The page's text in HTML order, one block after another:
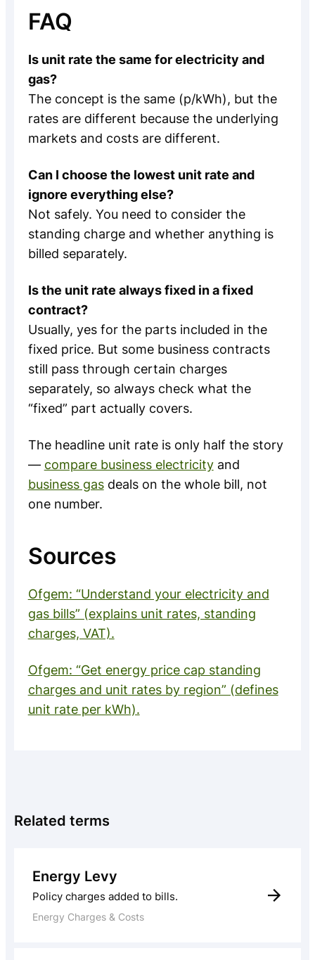
FAQ
Is unit rate the same for electricity and
gas?
The concept is the same (p/kWh), but the
rates are different because the underlying
markets and costs are different.
Can I choose the lowest unit rate and
ignore everything else?
Not safely. You need to consider the
standing charge and whether anything is
billed separately.
Is the unit rate always fixed in a fixed
contract?
Usually, yes for the parts included in the
fixed price. But some business contracts
still pass through certain charges
separately, so always check what the
“fixed” part actually covers.
The headline unit rate is only half the story
— compare business electricityand
business gasdeals on the whole bill, not
one number.
Sources
Ofgem: “Understand your electricity and
gas bills” (explains unit rates, standing
charges, VAT).
Ofgem: “Get energy price cap standing
charges and unit rates by region” (defines
unit rate per kWh).
Related terms
Energy Levy
Policy charges added to bills.
Energy Charges & Costs